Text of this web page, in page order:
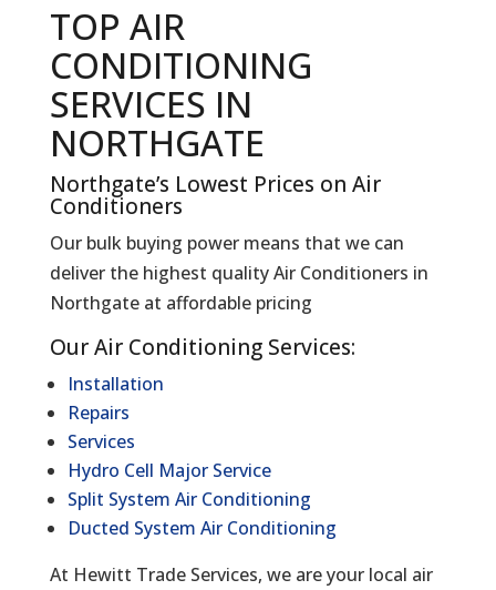
TOP AIR
CONDITIONING
SERVICES IN
NORTHGATE
Northgate’s Lowest Prices on Air
Conditioners
Our bulk buying power means that we can
deliver the highest quality Air Conditioners in
Northgate at affordable pricing
Our Air Conditioning Services:
Installation
Repairs
Services
Hydro Cell Major Service
Split System Air Conditioning
Ducted System Air Conditioning
At Hewitt Trade Services, we are your local air